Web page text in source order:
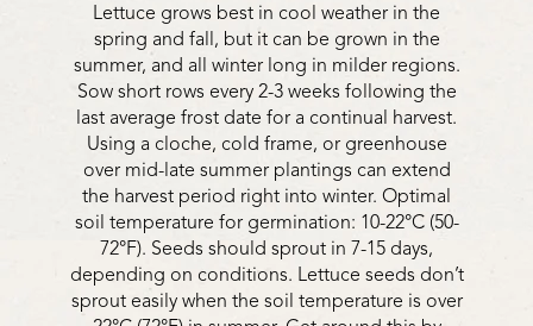
Lettuce grows best in cool weather in the
spring and fall, but it can be grown in the
summer, and all winter long in milder regions.
Sow short rows every 2-3 weeks following the
last average frost date for a continual harvest.
Using a cloche, cold frame, or greenhouse
over mid-late summer plantings can extend
the harvest period right into winter. Optimal
soil temperature for germination: 10-22°C (50-
72°F). Seeds should sprout in 7-15 days,
depending on conditions. Lettuce seeds don’t
sprout easily when the soil temperature is over